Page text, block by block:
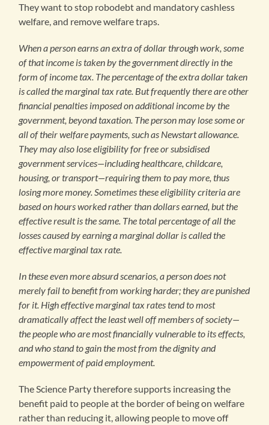
They want to stop robodebt and mandatory cashless
welfare, and remove welfare traps.
When a person earns an extra of dollar through work, some
of that income is taken by the government directly in the
form of income tax. The percentage of the extra dollar taken
is called the marginal tax rate . But frequently there are other
financial penalties imposed on additional income by the
government, beyond taxation. The person may lose some or
all of their welfare payments, such as Newstart allowance.
They may also lose eligibility for free or subsidised
government services—including healthcare, childcare,
housing, or transport—requiring them to pay more, thus
losing more money. Sometimes these eligibility criteria are
based on hours worked rather than dollars earned, but the
effective result is the same. The total percentage of all the
losses caused by earning a marginal dollar is called the
effective marginal tax rate.
In these even more absurd scenarios, a person does not
merely fail to benefit from working harder; they are punished
for it. High effective marginal tax rates tend to most
dramatically affect the least well off members of society—
the people who are most financially vulnerable to its effects,
and who stand to gain the most from the dignity and
empowerment of paid employment.
The Science Party therefore supports increasing the
benefit paid to people at the border of being on welfare
rather than reducing it, allowing people to move off